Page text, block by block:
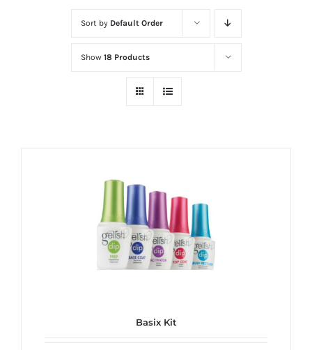
Sort by Default Order
Show 18 Products
Basix Kit